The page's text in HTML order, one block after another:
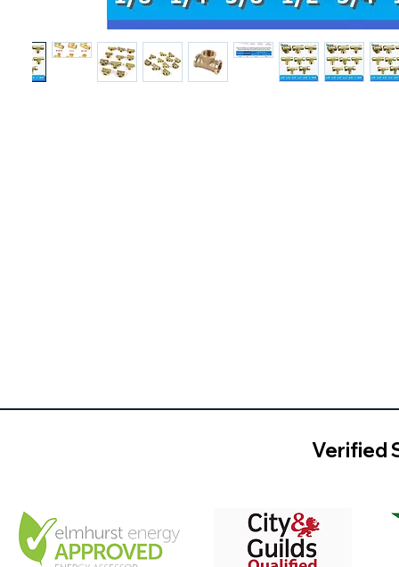
Verified